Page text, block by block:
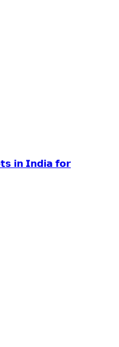
𝗶𝗻 𝗜𝗻𝗱𝗶𝗮 𝗳𝗼𝗿